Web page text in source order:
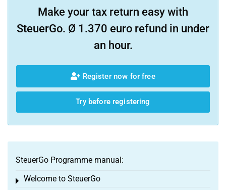
Make your tax return easy with
SteuerGo. Ø 1.370 euro refund in under
an hour.
Register now for free
Try before registering
SteuerGo Programme manual:
Welcome to SteuerGo
Toggle menu